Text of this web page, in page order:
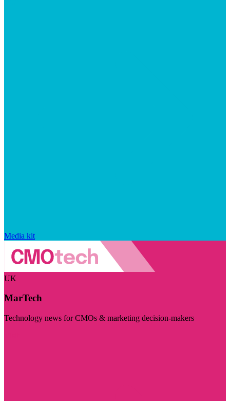
Media kit
UK
MarTech
Technology news for CMOs & marketing decision-makers